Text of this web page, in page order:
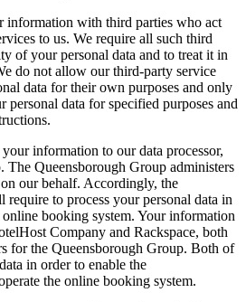
information with third parties who act
to us. We require all such third
of your personal data and to treat it in
do not allow our third-party service
data for their own purposes and only
personal data for specified purposes and
information to our data processor,
The Queensborough Group administers
our behalf. Accordingly, the
to process your personal data in
booking system. Your information
Company and Rackspace, both
for the Queensborough Group. Both of
in order to enable the
the online booking system.